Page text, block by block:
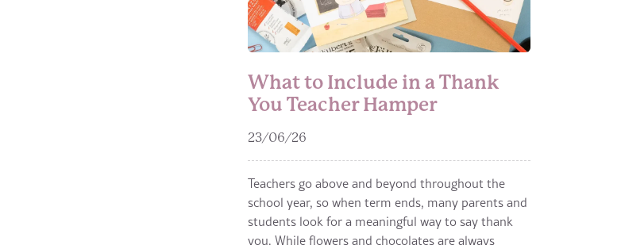
What to Include in a Thank
You Teacher Hamper
23/06/26
Teachers go above and beyond throughout the
school year, so when term ends, many parents and
students look for a meaningful way to say thank
you. While flowers and chocolates are always